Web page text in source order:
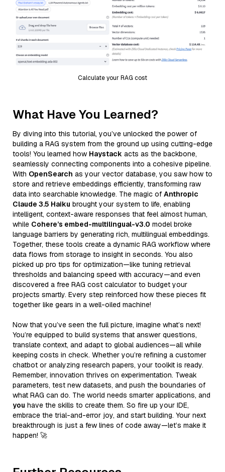
Calculate your RAG cost
What Have You Learned?
By diving into this tutorial, you’ve unlocked the power of
building a RAG system from the ground up using cutting-edge
tools! You learned how Haystack acts as the backbone,
seamlessly connecting components into a cohesive pipeline.
With OpenSearch as your vector database, you saw how to
store and retrieve embeddings efficiently, transforming raw
data into searchable knowledge. The magic of Anthropic
Claude 3.5 Haiku brought your system to life, enabling
intelligent, context-aware responses that feel almost human,
while Cohere’s embed-multilingual-v3.0 model broke
language barriers by generating rich, multilingual embeddings.
Together, these tools create a dynamic RAG workflow where
data flows from storage to insight in seconds. You also
picked up pro tips for optimization—like tuning retrieval
thresholds and balancing speed with accuracy—and even
discovered a free RAG cost calculator to budget your
projects smartly. Every step reinforced how these pieces fit
together like gears in a well-oiled machine!
Now that you’ve seen the full picture, imagine what’s next!
You’re equipped to build systems that answer questions,
translate context, and adapt to global audiences—all while
keeping costs in check. Whether you’re refining a customer
chatbot or analyzing research papers, your toolkit is ready.
Remember, innovation thrives on experimentation. Tweak
parameters, test new datasets, and push the boundaries of
what RAG can do. The world needs smarter applications, and
you have the skills to create them. So fire up your IDE,
embrace the trial-and-error joy, and start building. Your next
breakthrough is just a few lines of code away—let’s make it
happen! 🚀